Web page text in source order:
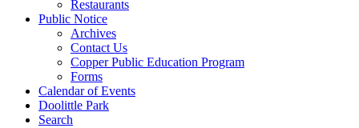
Restaurants
Public Notice
Archives
Contact Us
Copper Public Education Program
Forms
Calendar of Events
Doolittle Park
Search